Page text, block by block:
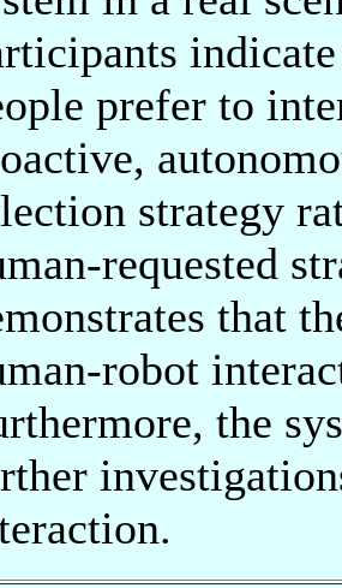
prefer to
strategy
requested
that
robot
the